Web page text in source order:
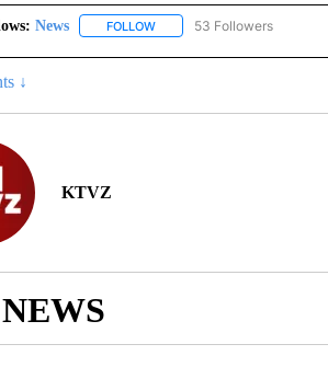
News FOLLOWFOLLOW "NEWS" TO
53 Followers
↓
KTVZ